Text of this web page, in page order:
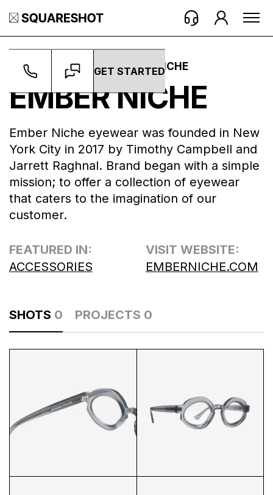
GET STARTED
WORK -> BRANDS -> EMBER NICHE
EMBER NICHE
Ember Niche eyewear was founded in New
York City in 2017 by Timothy Campbell and
Jarrett Raghnal. Brand began with a simple
mission; to offer a collection of eyewear
that caters to the imagination of our
customer.
FEATURED IN:
ACCESSORIES
VISIT WEBSITE:
EMBERNICHE.COM
SHOTS 0 PROJECTS 0